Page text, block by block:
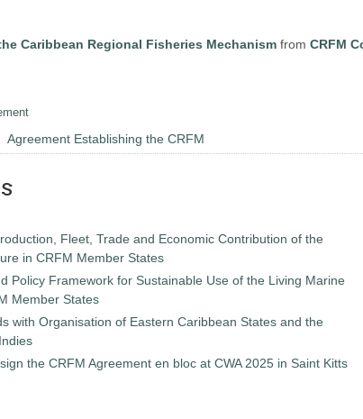
Caribbean Regional Fisheries Mechanism from CRFM
Agreement Establishing the CRFM
Fleet, Trade and Economic Contribution of the
in CRFM Member States
Policy Framework for Sustainable Use of the Living Marine
Member States
with Organisation of Eastern Caribbean States and the
the CRFM Agreement en bloc at CWA 2025 in Saint Kitts